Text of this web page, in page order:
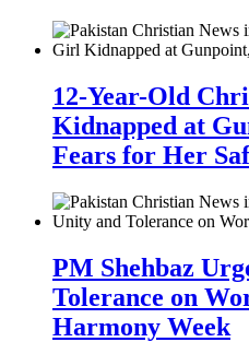
12-Year-Old
Kidnapped at
Fears for Her
PM Shehbaz
Tolerance on
Harmony Week